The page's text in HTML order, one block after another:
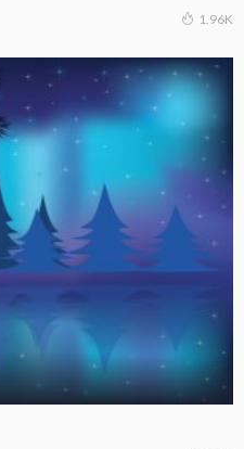
1.96K